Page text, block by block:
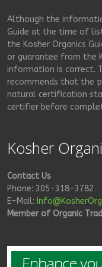
Although the
Guide at the time of
the Kosher Organics
or guarantee from the
information is correct.
recommends that the
natural certification
certifier before
Kosher
Contact Us
Phone: 305-318-3782
E-Mail:
Member of Organic